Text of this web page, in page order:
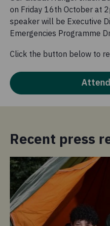
on Friday 16th October at
speaker will be Executive
Emergencies Programme
Click the button below to
Recent press